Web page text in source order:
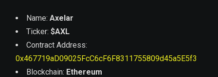
Name: Axelar
Ticker: $AXL
Contract Address:
0x467719aD09025FcC6cF6F8311755809d45a5E5f3
Blockchain: Ethereum